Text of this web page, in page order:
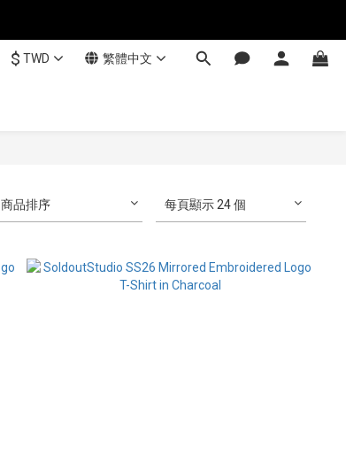
$ TWD 繁體中文
商品排序 每頁顯示 24 個